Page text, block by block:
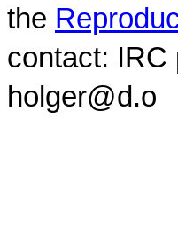
the
contact: IRC
holger@d.o